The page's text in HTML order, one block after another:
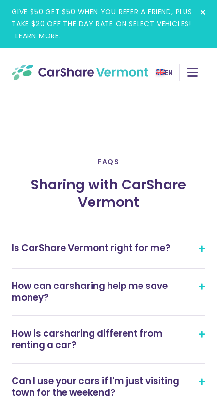
content
GIVE $50 GET $50 WHEN YOU REFER A FRIEND, PLUS
TAKE $20 OFF THE DAY RATE ON SELECT VEHICLES!
LEARN MORE.
EN
FAQS
Sharing with CarShare
Vermont
Is CarShare Vermont right for me?
How can carsharing help me save
money?
How is carsharing different from
renting a car?
Can I use your cars if I'm just visiting
town for the weekend?